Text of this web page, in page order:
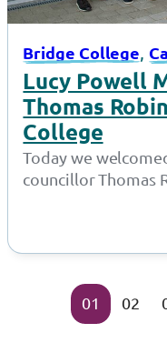
Bridge College
Lucy Powell
Thomas
College
Today we
councillor Thomas
01 02